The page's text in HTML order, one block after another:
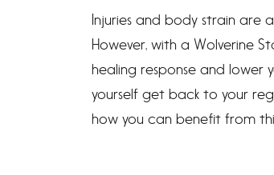
Injuries and body strain are
However, with a Wolverine
healing response and lower
yourself get back to your
how you can benefit from